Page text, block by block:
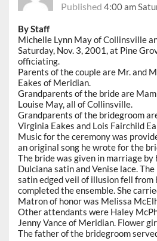
Published4:00 am
By Staff
Michelle Lynn May of Collinsville
Saturday, Nov. 3, 2001, at Pine
officiating.
Parents of the couple are Mr. and
Eakes of Meridian.
Grandparents of the bride are
Louise May, all of Collinsville.
Grandparents of the bridegroom
Virginia Eakes and Lois Fairchild
Music for the ceremony was
an original song he wrote for the
The bride was given in marriage
Dulciana satin and Venise lace.
satin edged veil of illusion fell from
completed the ensemble. She
Matron of honor was Melissa
Other attendants were Haley
Jenny Vance of Meridian. Flower
The father of the bridegroom